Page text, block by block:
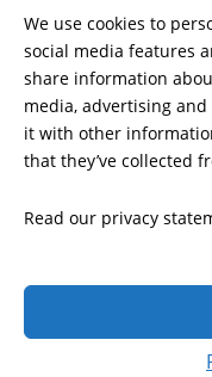
We use cookies to
social media features
share information
media, advertising
it with other
that they’ve collected
Read our privacy
ALLIANCE
PUBLICATIONS
A charitable